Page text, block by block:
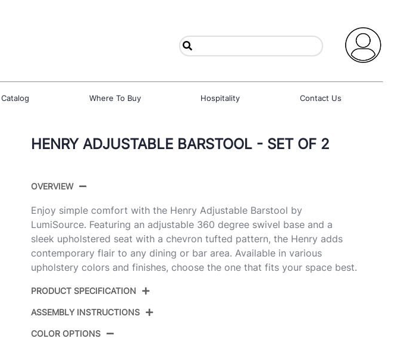
Catalog Where To Buy Hospitality Contact Us
HENRY ADJUSTABLE BARSTOOL - SET OF 2
OVERVIEW
Enjoy simple comfort with the Henry Adjustable Barstool by
LumiSource. Featuring an adjustable 360 degree swivel base and a
sleek upholstered seat with a chevron tufted pattern, the Henry adds
contemporary flair to any dining or bar area. Available in various
upholstery colors and finishes, choose the one that fits your space best.
PRODUCT SPECIFICATION
ASSEMBLY INSTRUCTIONS
COLOR OPTIONS